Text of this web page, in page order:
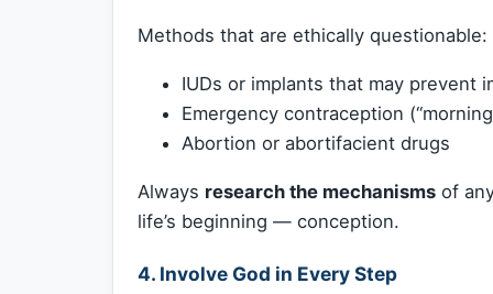
Methods that are ethically questionable:
IUDs or implants that may prevent
Emergency contraception
Abortion or abortifacient drugs
Always research the mechanisms of
life’s beginning — conception.
4. Involve God in Every Step